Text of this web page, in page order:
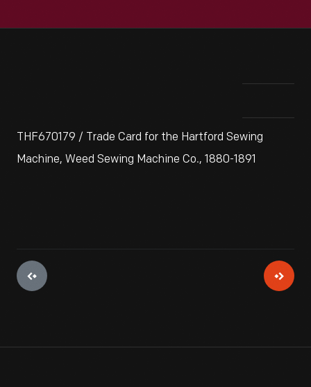
THF670179 / Trade Card for the Hartford Sewing
Machine, Weed Sewing Machine Co., 1880-1891